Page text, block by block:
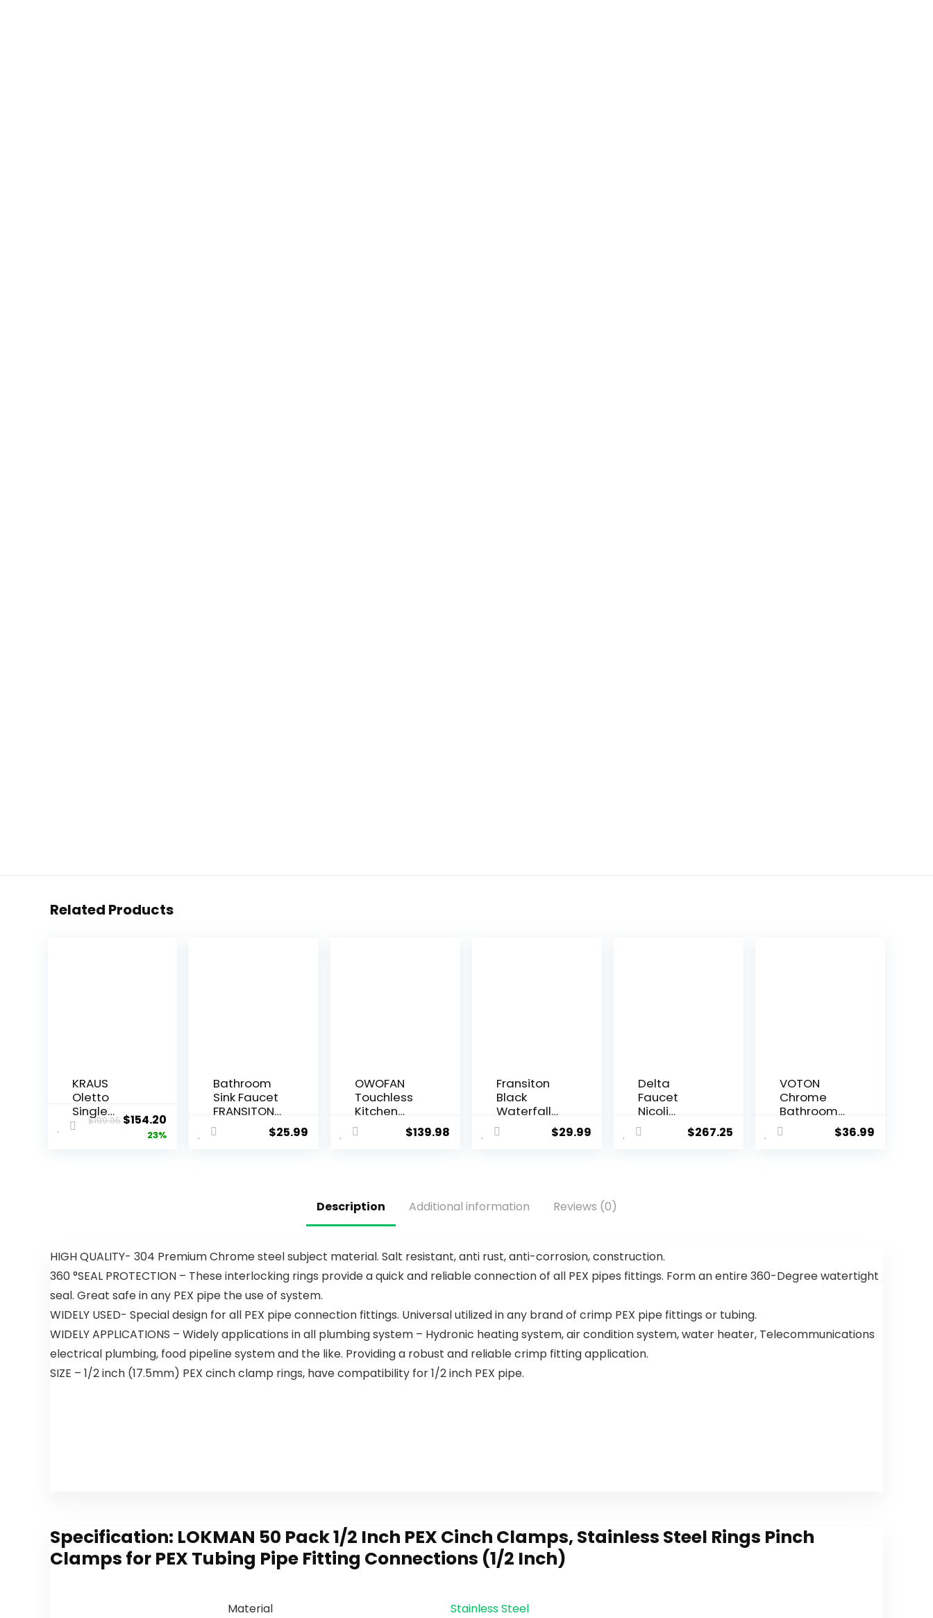
Related Products
KRAUS
Oletto
Single
Handle Pull
$199.95 $154.20
23%
Bathroom
Sink Faucet
FRANSITON
4 Inch
Faucet 2
with Pop-
up Drain
Stopper
and Supply
$25.99
OWOFAN
Touchless
Kitchen
Faucet with
Pull Down
Faucet
Motion
Smart
Hands-
Free,
Brushed
Nickel
1080SN
$139.98
Fransiton
Black
Waterfall
Bathroom
Faucet
Bathroom
Faucet with
Deck and
Pop-up
$29.99
Delta
Faucet
Nicoli
Kitchen
Faucet with
Kitchen
Faucet,
Kitchen
Single Hole
Kitchen
Champagn
$267.25
VOTON
Chrome
Bathroom
Faucets
Waterfall
Plate and
Camper
$36.99
Description Additional information Reviews (0)
HIGH QUALITY- 304 Premium Chrome steel subject material. Salt resistant, anti rust, anti-corrosion, construction.
360 °SEAL PROTECTION – These interlocking rings provide a quick and reliable connection of all PEX pipes fittings. Form an entire 360-Degree watertight
seal. Great safe in any PEX pipe the use of system.
WIDELY USED- Special design for all PEX pipe connection fittings. Universal utilized in any brand of crimp PEX pipe fittings or tubing.
WIDELY APPLICATIONS – Widely applications in all plumbing system – Hydronic heating system, air condition system, water heater, Telecommunications
electrical plumbing, food pipeline system and the like. Providing a robust and reliable crimp fitting application.
SIZE – 1/2 inch (17.5mm) PEX cinch clamp rings, have compatibility for 1/2 inch PEX pipe.
Specification: LOKMAN 50 Pack 1/2 Inch PEX Cinch Clamps, Stainless Steel Rings Pinch
Clamps for PEX Tubing Pipe Fitting Connections (1/2 Inch)
Material Stainless Steel